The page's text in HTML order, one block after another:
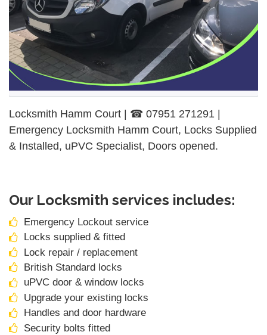
Locksmith Hamm Court | ☎ 07951 271291 |
Emergency Locksmith Hamm Court, Locks Supplied
& Installed, uPVC Specialist, Doors opened.
Our Locksmith services includes:
Emergency Lockout service
Locks supplied & fitted
Lock repair / replacement
British Standard locks
uPVC door & window locks
Upgrade your existing locks
Handles and door hardware
Security bolts fitted